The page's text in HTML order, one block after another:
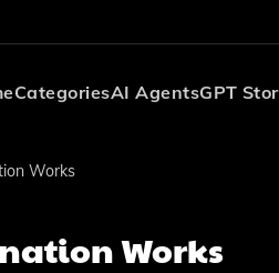
CategoriesAI AgentsGPT
Works
Works